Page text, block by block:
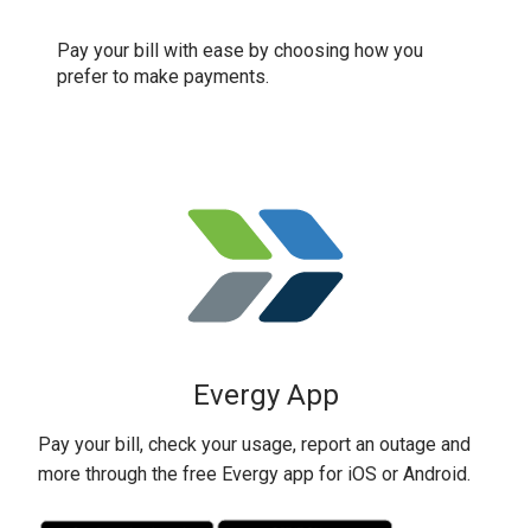
Pay your bill with ease by choosing how you
prefer to make payments.
Evergy App
Pay your bill, check your usage, report an outage and
more through the free Evergy app for iOS or Android.